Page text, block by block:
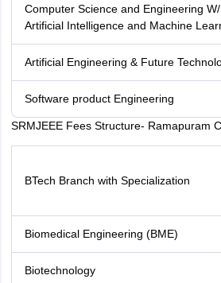
Computer Science and Engineering
Artificial Intelligence and Machine
Artificial Engineering & Future
Software product Engineering
SRMJEEE Fees Structure- Ramapuram
BTech Branch with Specialization
Biomedical Engineering (BME)
Biotechnology